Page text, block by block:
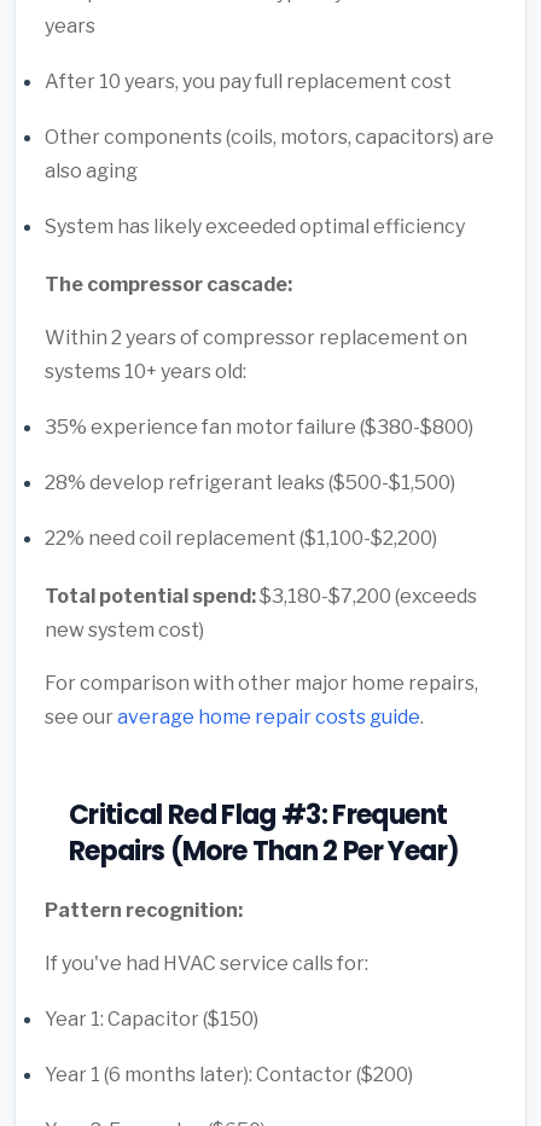
years
After 10 years, you pay full replacement cost
Other components (coils, motors, capacitors) are
also aging
System has likely exceeded optimal efficiency
The compressor cascade:
Within 2 years of compressor replacement on
systems 10+ years old:
35% experience fan motor failure ($380-$800)
28% develop refrigerant leaks ($500-$1,500)
22% need coil replacement ($1,100-$2,200)
Total potential spend:$3,180-$7,200 (exceeds
new system cost)
For comparison with other major home repairs,
see ouraverage home repair costs guide.
Critical Red Flag #3: Frequent
Repairs (More Than 2 Per Year)
Pattern recognition:
If you've had HVAC service calls for:
Year 1: Capacitor ($150)
Year 1 (6 months later): Contactor ($200)